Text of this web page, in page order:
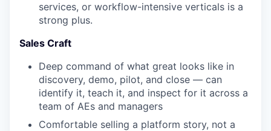
services, or workflow-intensive verticals is a
strong plus.
Sales Craft
Deep command of what great looks like in
discovery, demo, pilot, and close — can
identify it, teach it, and inspect for it across a
team of AEs and managers
Comfortable selling a platform story, not a